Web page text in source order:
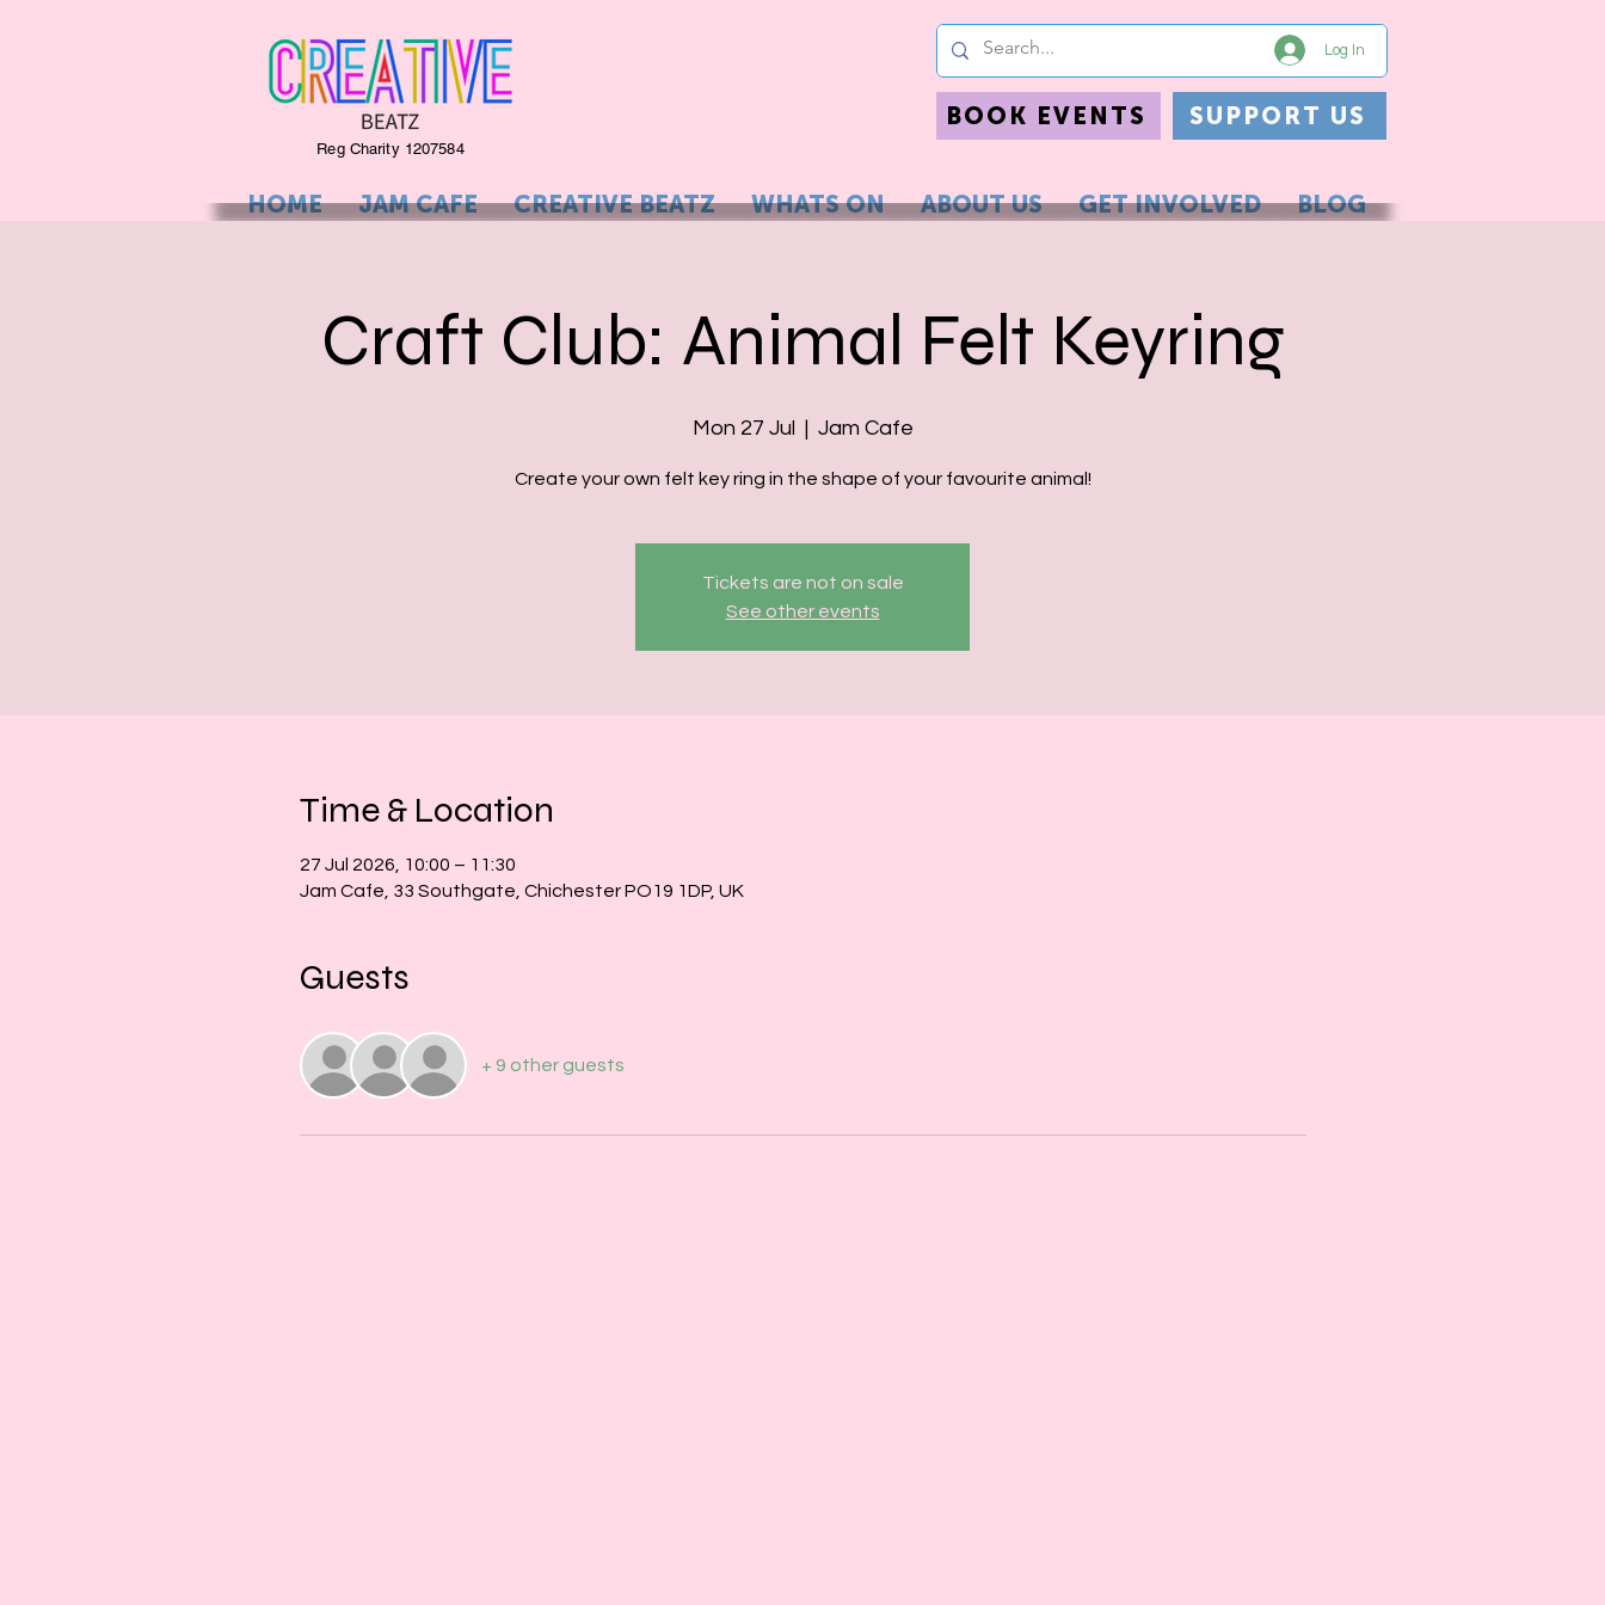
Reg Charity 1207584
Log In
BOOK EVENTS SUPPORT US
HOME JAM CAFE CREATIVE BEATZ WHATS ON ABOUT US GET INVOLVED BLOG
Craft Club: Animal Felt Keyring
Mon 27 Jul
  |
Jam Cafe
Create your own felt key ring in the shape of your favourite animal!
Tickets are not on sale
See other events
Time & Location
27 Jul 2026, 10:00 – 11:30
Jam Cafe, 33 Southgate, Chichester PO19 1DP, UK
Guests
+ 9 other guests